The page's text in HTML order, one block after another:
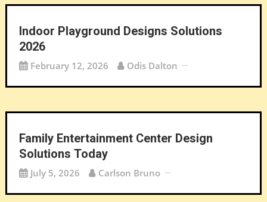
Indoor Playground Designs Solutions
2026
February 12, 2026 Odis Dalton
Family Entertainment Center Design
Solutions Today
July 5, 2026 Carlson Bruno